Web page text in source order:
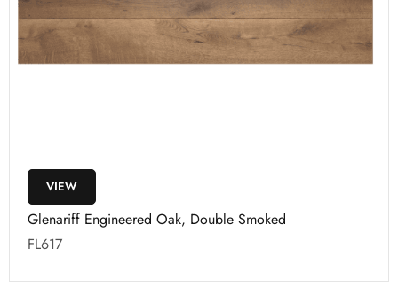
VIEW
Glenariff Engineered Oak, Double Smoked
FL617